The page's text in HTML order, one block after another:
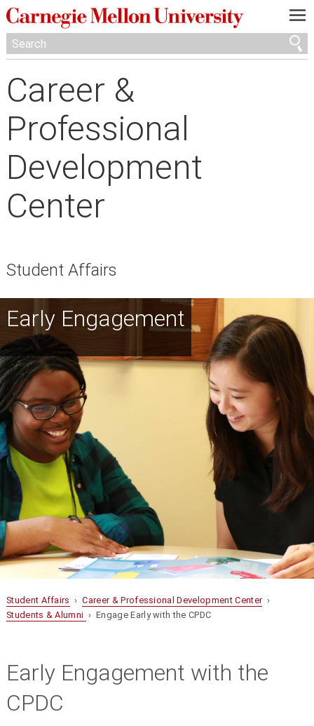
—
—
—
Career &
Professional
Development
Center
Student Affairs
Early Engagement
Student Affairs ›Career & Professional Development Center›
Students & Alumni › Engage Early with the CPDC
Early Engagement with the
CPDC